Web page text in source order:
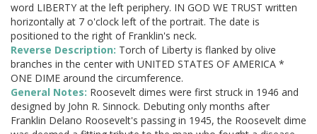
word LIBERTY at the left periphery. IN GOD WE TRUST written
horizontally at 7 o'clock left of the portrait. The date is
positioned to the right of Franklin's neck.
Reverse Description: Torch of Liberty is flanked by olive
branches in the center with UNITED STATES OF AMERICA *
ONE DIME around the circumference.
General Notes: Roosevelt dimes were first struck in 1946 and
designed by John R. Sinnock. Debuting only months after
Franklin Delano Roosevelt's passing in 1945, the Roosevelt dime